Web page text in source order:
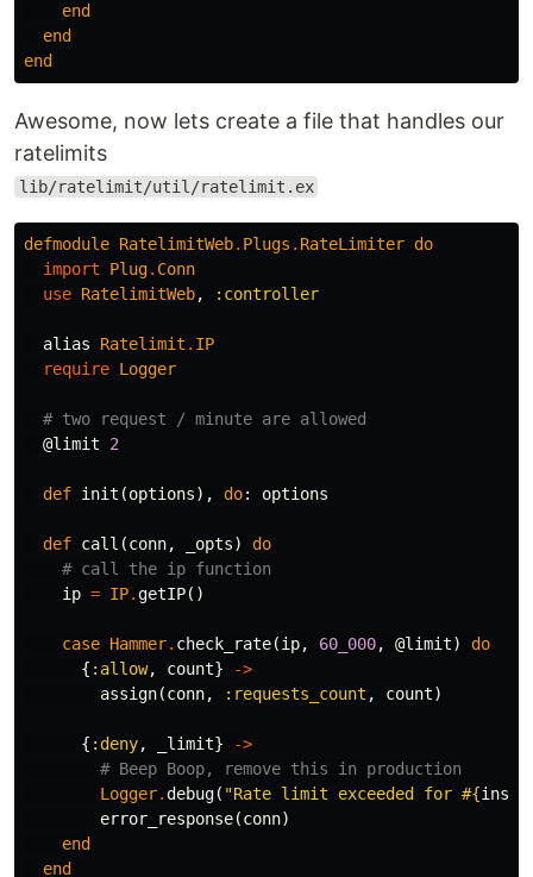
end
end
end
Awesome, now lets create a file that handles our
ratelimits
lib/ratelimit/util/ratelimit.ex
defmodule RatelimitWeb. Plugs . RateLimiter do
import
Plug. Conn
use RatelimitWeb, :controller
alias Ratelimit . IP
require Logger
# two request / minute are allowed
@limit
2
def init (options), do: options
def call (conn, _opts)
do
# call the ip function
ip = IP.getIP()
case Hammer. check_rate(ip, 60_000, @limit)
do
{ :allow, count}
->
assign(conn, :requests_count , count)
{ :deny, _limit}
->
# Beep Boop, remove this in production
Logger.debug( "Rate limit exceeded for #{
error_response(conn)
end
end